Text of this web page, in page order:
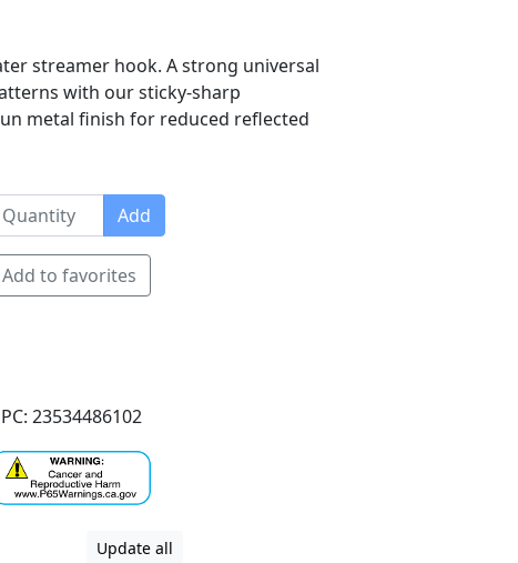
streamer hook. A strong universal
with our sticky-sharp
metal finish for reduced reflected
Add
Add to favorites
23534486102
Update all